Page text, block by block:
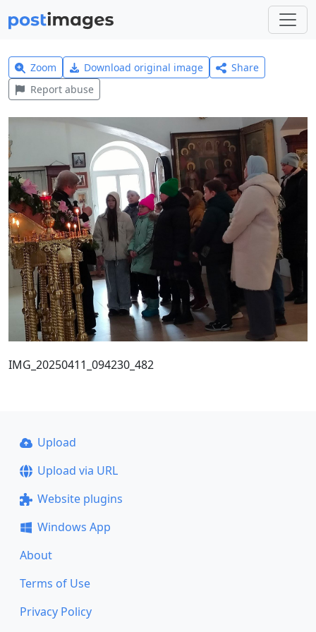
Zoom Download original image
Share
Report abuse
IMG_20250411_094230_482
Upload
Upload via URL
Website plugins
Windows App
About
Terms of Use
Privacy Policy